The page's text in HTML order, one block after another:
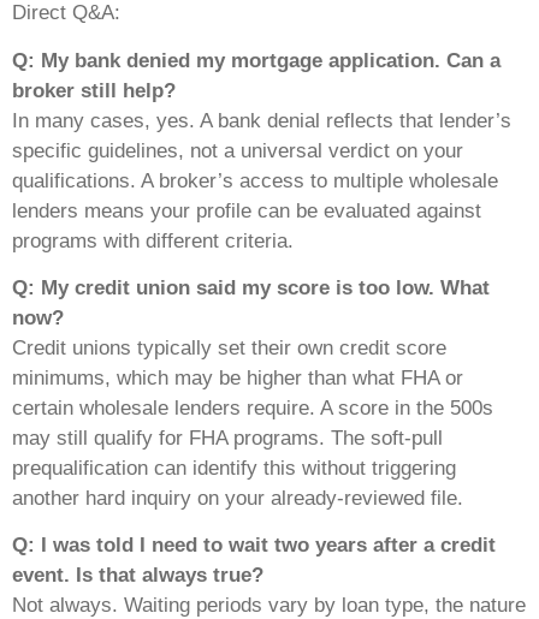
Direct Q&A:
Q: My bank denied my mortgage application. Can a
broker still help?
In many cases, yes. A bank denial reflects that lender’s
specific guidelines, not a universal verdict on your
qualifications. A broker’s access to multiple wholesale
lenders means your profile can be evaluated against
programs with different criteria.
Q: My credit union said my score is too low. What
now?
Credit unions typically set their own credit score
minimums, which may be higher than what FHA or
certain wholesale lenders require. A score in the 500s
may still qualify for FHA programs. The soft-pull
prequalification can identify this without triggering
another hard inquiry on your already-reviewed file.
Q: I was told I need to wait two years after a credit
event. Is that always true?
Not always. Waiting periods vary by loan type, the nature